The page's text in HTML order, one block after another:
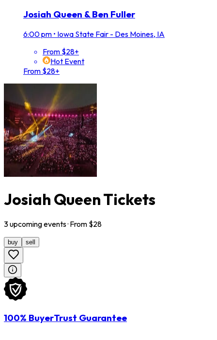
Josiah Queen & Ben Fuller
6:00 pm • Iowa State Fair - Des Moines, IA
From $28+
Hot Event
From $28+
Josiah Queen Tickets
3upcomingevents· From $28
buy sell
100% BuyerTrust Guarantee